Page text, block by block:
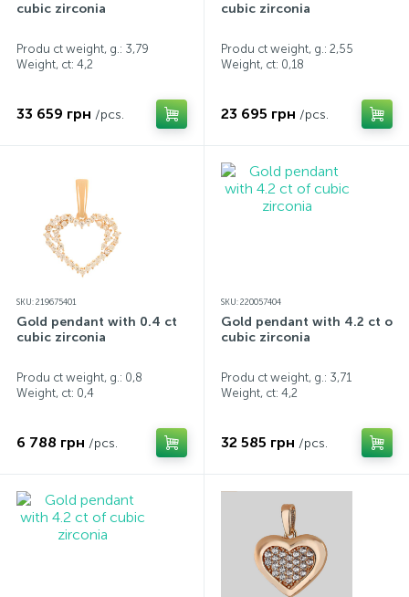
cubic zirconia
Produ ct weight, g.: 3,79
Weight, ct: 4,2
33 659 грн /pcs.
cubic zirconia
Produ ct weight, g.: 2,55
Weight, ct: 0,18
23 695 грн /pcs.
SKU: 219675401
Gold pendant with 0.4 ct
cubic zirconia
Produ ct weight, g.: 0,8
Weight, ct: 0,4
6 788 грн /pcs.
SKU: 220057404
Gold pendant with 4.2 ct of
cubic zirconia
Produ ct weight, g.: 3,71
Weight, ct: 4,2
32 585 грн /pcs.